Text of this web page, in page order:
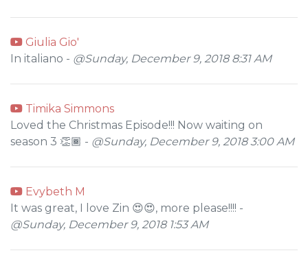
Giulia Gio'
In italiano - @Sunday, December 9, 2018 8:31 AM
Timika Simmons
Loved the Christmas Episode!!! Now waiting on
season 3 👏🏾 - @Sunday, December 9, 2018 3:00 AM
Evybeth M
It was great, I love Zin 😍😍, more please!!!! -
@Sunday, December 9, 2018 1:53 AM